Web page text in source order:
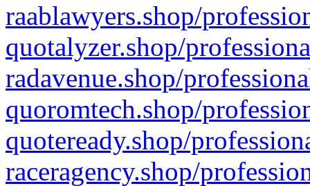
raablawyers.shop/
quotalyzer.shop/
radavenue.shop/
quoromtech.shop/
quoteready.shop/
raceragency.shop/